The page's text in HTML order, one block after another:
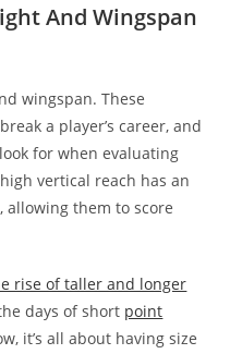
And Wingspan
wingspan. These
a player’s career, and
for when evaluating
vertical reach has an
allowing them to score
rise of taller and longer
days of short point
it’s all about having size